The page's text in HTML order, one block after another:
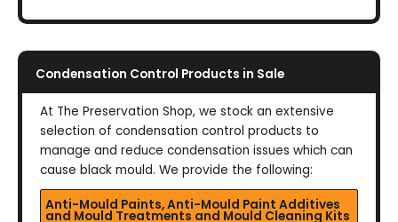
Condensation Control Products in Sale
At The Preservation Shop, we stock an extensive
selection of condensation control products to
manage and reduce condensation issues which can
cause black mould. We provide the following:
Anti-Mould Paints, Anti-Mould Paint Additives
and Mould Treatments and Mould Cleaning Kits